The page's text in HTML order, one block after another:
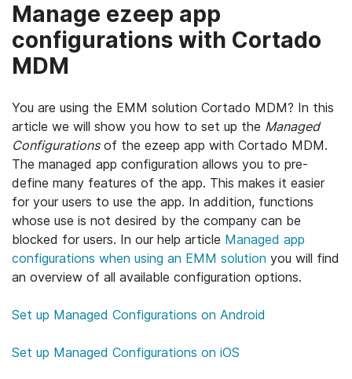
Manage ezeep app
configurations with Cortado
MDM
You are using the EMM solution Cortado MDM? In this
article we will show you how to set up the Managed
Configurationsof the ezeep app with Cortado MDM.
The managed app configuration allows you to pre-
define many features of the app. This makes it easier
for your users to use the app. In addition, functions
whose use is not desired by the company can be
blocked for users. In our help article Managed app
configurations when using an EMM solution you will find
an overview of all available configuration options.
Set up Managed Configurations on Android
Set up Managed Configurations on iOS